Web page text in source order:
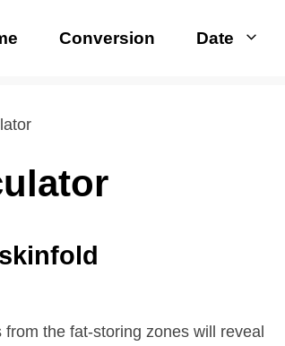
Conversion Date
the fat-storing zones will reveal